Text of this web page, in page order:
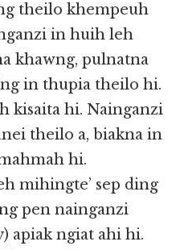
theilo khempeuh
in huih leh
khawng, pulnatna
in thupia theilo hi.
kisaita hi. Nainganzi
theilo a, biakna in
hi.
mihingte’ sep ding
pen nainganzi
apiak ngiat ahi hi.